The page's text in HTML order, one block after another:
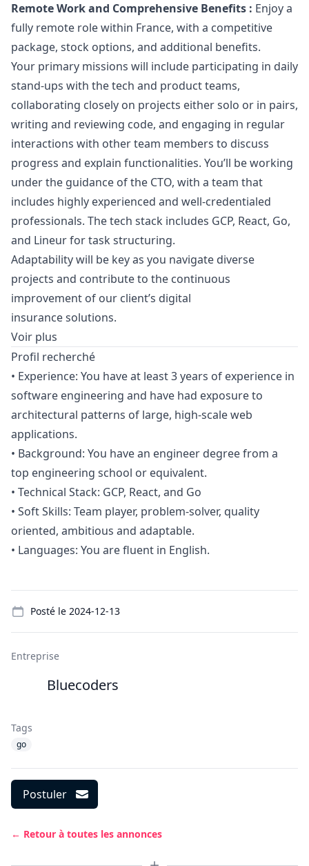
Remote Work and Comprehensive Benefits : Enjoy a
fully remote role within France, with a competitive
package, stock options, and additional benefits.
Your primary missions will include participating in daily
stand-ups with the tech and product teams,
collaborating closely on projects either solo or in pairs,
writing and reviewing code, and engaging in regular
interactions with other team members to discuss
progress and explain functionalities. You’ll be working
under the guidance of the CTO, with a team that
includes highly experienced and well-credentialed
professionals. The tech stack includes GCP, React, Go,
and Lineur for task structuring.
Adaptability will be key as you navigate diverse
projects and contribute to the continuous
improvement of our client’s digital
insurance solutions.
Voir plus
Profil recherché
• Experience: You have at least 3 years of experience in
software engineering and have had exposure to
architectural patterns of large, high-scale web
applications.
• Background: You have an engineer degree from a
top engineering school or equivalent.
• Technical Stack: GCP, React, and Go
• Soft Skills: Team player, problem-solver, quality
oriented, ambitious and adaptable.
• Languages: You are fluent in English.
Posté le 2024-12-13
Entreprise
Bluecoders
Tags
go
Postuler
← Retour à toutes les annonces